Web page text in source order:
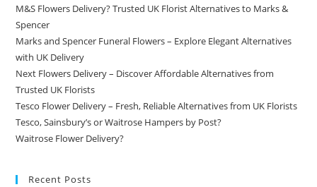
M&S Flowers Delivery? Trusted UK Florist Alternatives to Marks &
Spencer
Marks and Spencer Funeral Flowers – Explore Elegant Alternatives
with UK Delivery
Next Flowers Delivery – Discover Affordable Alternatives from
Trusted UK Florists
Tesco Flower Delivery – Fresh, Reliable Alternatives from UK Florists
Tesco, Sainsbury’s or Waitrose Hampers by Post?
Waitrose Flower Delivery?
Recent Posts